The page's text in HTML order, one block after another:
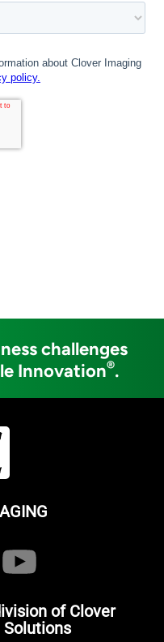
challenges
Innovation®.
of Clover
Solutions